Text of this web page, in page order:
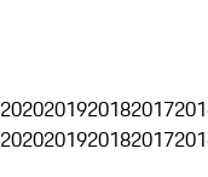
2020201920182017
2020201920182017